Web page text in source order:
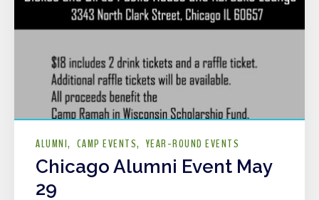
ALUMNI CAMP EVENTS YEAR-ROUND EVENTS
Chicago Alumni Event May
29